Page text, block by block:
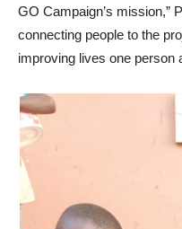
GO Campaign’s mission,”
connecting people to the
improving lives one person